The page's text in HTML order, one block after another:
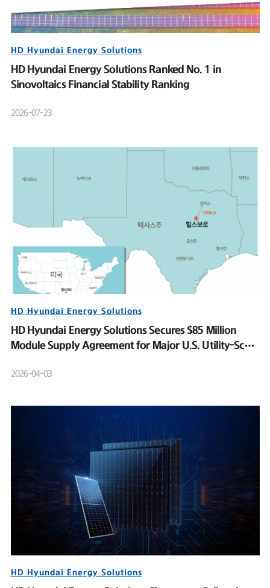
HD Hyundai Energy Solutions
HD Hyundai Energy Solutions Ranked No. 1 in
Sinovoltaics Financial Stability Ranking
2026-07-23
HD Hyundai Energy Solutions
HD Hyundai Energy Solutions Secures $85 Million
Module Supply Agreement for Major U.S. Utility-Scale
2026-04-03
HD Hyundai Energy Solutions